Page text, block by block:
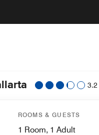
3.2
ROOMS & GUESTS
1 Room, 1 Adult